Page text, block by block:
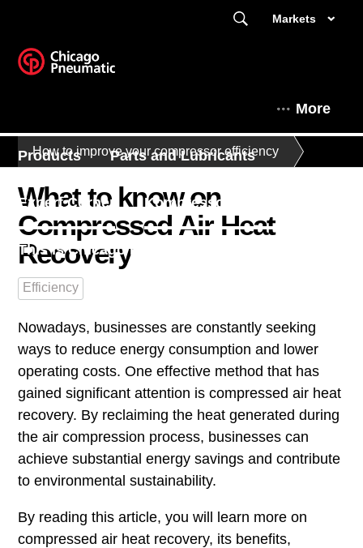
Markets
More
Products Parts and Lubricants
Expert Corner Kompressorit Suomessa
This is Chicago Pneumatic
How to improve your compressor efficiency
What to know on
Compressed Air Heat
Recovery
Efficiency
Nowadays, businesses are constantly seeking
ways to reduce energy consumption and lower
operating costs. One effective method that has
gained significant attention is compressed air heat
recovery. By reclaiming the heat generated during
the air compression process, businesses can
achieve substantial energy savings and contribute
to environmental sustainability.
By reading this article, you will learn more on
compressed air heat recovery, its benefits,